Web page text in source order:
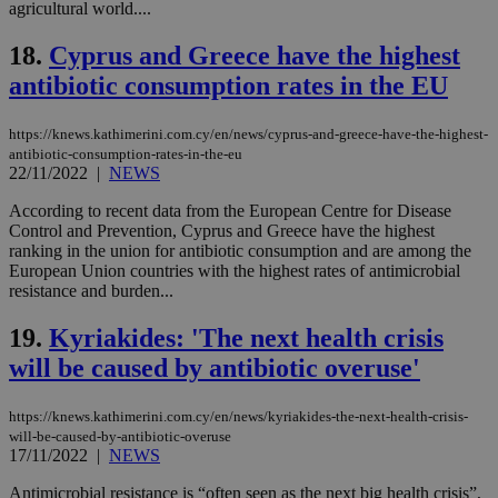
agricultural world....
18. Cyprus and Greece have the highest
antibiotic consumption rates in the EU
https://knews.kathimerini.com.cy/en/news/cyprus-and-greece-have-the-highest-
antibiotic-consumption-rates-in-the-eu
22/11/2022 | NEWS
According to recent data from the European Centre for Disease
Control and Prevention, Cyprus and Greece have the highest
ranking in the union for antibiotic consumption and are among the
European Union countries with the highest rates of antimicrobial
resistance and burden...
19. Kyriakides: 'The next health crisis
will be caused by antibiotic overuse'
https://knews.kathimerini.com.cy/en/news/kyriakides-the-next-health-crisis-
will-be-caused-by-antibiotic-overuse
17/11/2022 | NEWS
Antimicrobial resistance is “often seen as the next big health crisis”,
LangCookie
knews.kathimerini.com.cy
__cf_bm
Cloudflare Inc.
29
.nr-data.net
Google Privacy Policy